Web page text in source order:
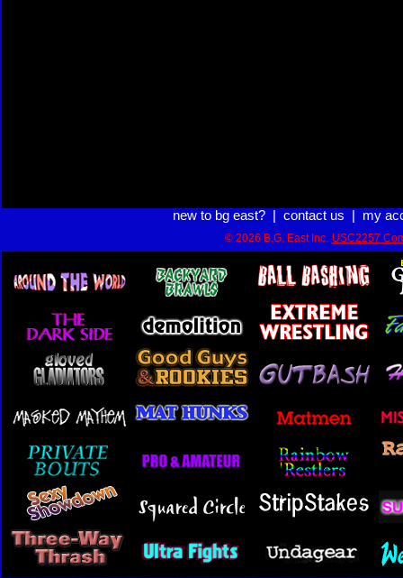
new to bg east?| contact us my
© 2026 B.G. East Inc. USC2257